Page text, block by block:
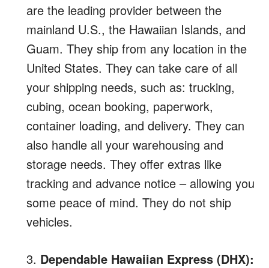
are the leading provider between the
mainland U.S., the Hawaiian Islands, and
Guam. They ship from any location in the
United States. They can take care of all
your shipping needs, such as: trucking,
cubing, ocean booking, paperwork,
container loading, and delivery. They can
also handle all your warehousing and
storage needs. They offer extras like
tracking and advance notice – allowing you
some peace of mind. They do not ship
vehicles.
3. Dependable Hawaiian Express (DHX):